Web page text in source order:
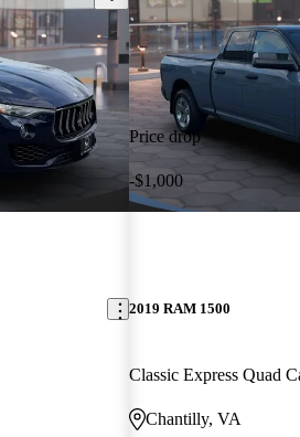
Price drop
-$1,000
2019 RAM 1500
Classic Express Quad
Chantilly, VA